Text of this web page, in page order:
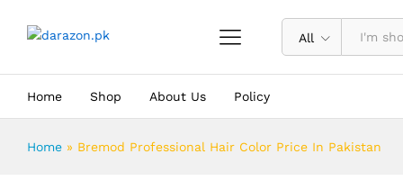
All
Home Shop About Us Policy
Home » Bremod Professional Hair Color Price In Pakistan